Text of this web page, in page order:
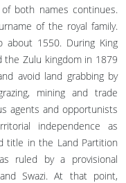
both names continues.
of the royal family.
1550. During King
the Zulu kingdom in 1879
avoid land grabbing by
mining and trade
agents and opportunists
independence as
title in the Land Partition
ruled by a provisional
Swazi. At that point,